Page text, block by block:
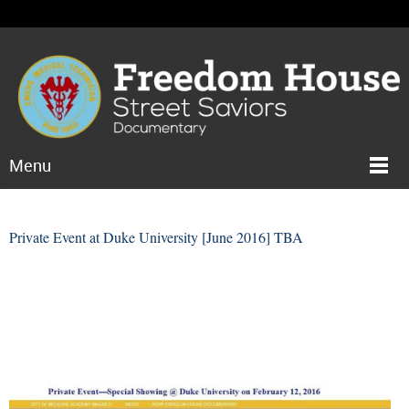
Menu
Private Event at Duke University [June 2016] TBA